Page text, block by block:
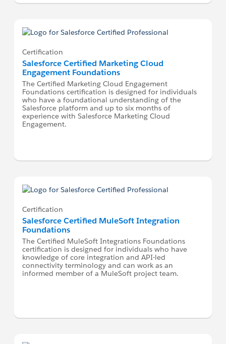
Certification
Salesforce Certified Marketing Cloud
Engagement Foundations
The Certified Marketing Cloud Engagement
Foundations certification is designed for individuals
who have a foundational understanding of the
Salesforce platform and up to six months of
experience with Salesforce Marketing Cloud
Engagement.
Certification
Salesforce Certified MuleSoft Integration
Foundations
The Certified MuleSoft Integrations Foundations
certification is designed for individuals who have
knowledge of core integration and API-led
connectivity terminology and can work as an
informed member of a MuleSoft project team.